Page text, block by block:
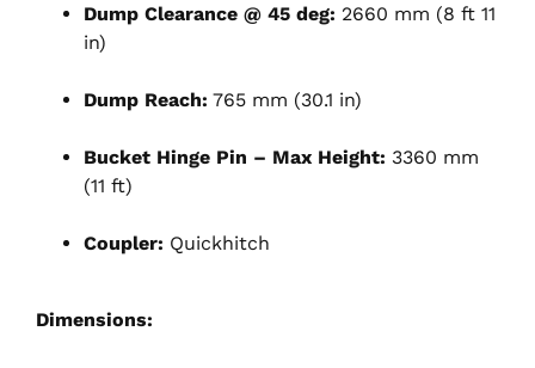
Dump Clearance @ 45 deg: 2660 mm (8 ft 11
in)
Dump Reach: 765 mm (30.1 in)
Bucket Hinge Pin – Max Height: 3360 mm
(11 ft)
Coupler: Quickhitch
Dimensions: